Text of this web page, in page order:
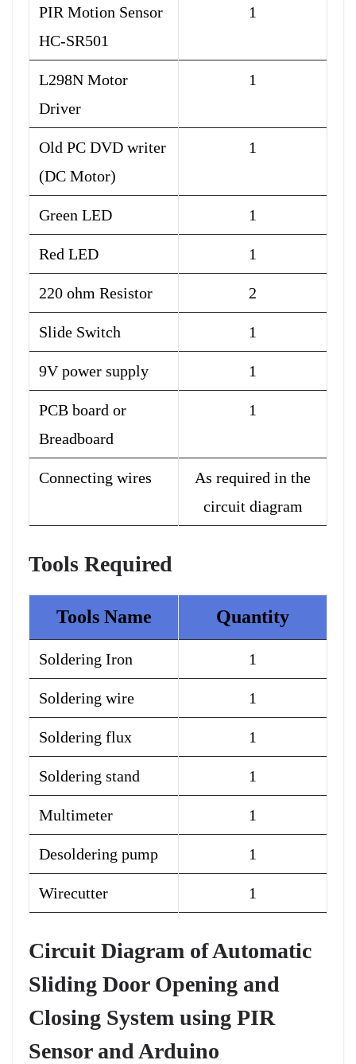
PIR Motion Sensor
HC-SR501
1
L298N Motor
Driver
1
Old PC DVD writer
(DC Motor)
1
Green LED 1
Red LED 1
220 ohm Resistor 2
Slide Switch 1
9V power supply 1
PCB board or
Breadboard
1
Connecting wires
As required in the
circuit diagram
Tools Required
Tools Name Quantity
Soldering Iron 1
Soldering wire 1
Soldering flux 1
Soldering stand 1
Multimeter 1
Desoldering pump 1
Wirecutter 1
Circuit Diagram of Automatic
Sliding Door Opening and
Closing System using PIR
Sensor and Arduino